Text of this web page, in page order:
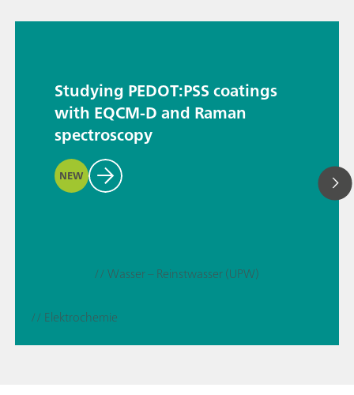
Studying PEDOT:PSS coatings
with EQCM-D and Raman
spectroscopy
NEW
// Wasser – Reinstwasser (UPW)
// Elektrochemie